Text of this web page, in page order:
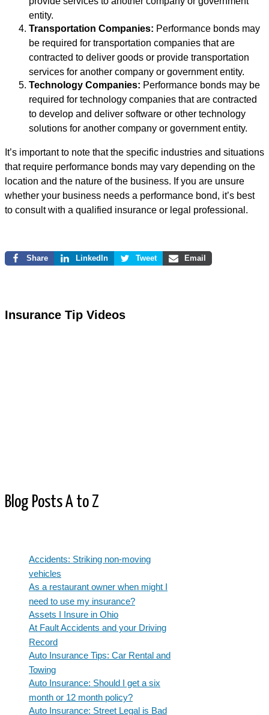
entity.
Transportation Companies: Performance bonds may
be required for transportation companies that are
contracted to deliver goods or provide transportation
services for another company or government entity.
Technology Companies: Performance bonds may be
required for technology companies that are contracted
to develop and deliver software or other technology
solutions for another company or government entity.
It’s important to note that the specific industries and situations
that require performance bonds may vary depending on the
location and the nature of the business. If you are unsure
whether your business needs a performance bond, it’s best
to consult with a qualified insurance or legal professional.
Share LinkedIn Tweet Email
Insurance Tip Videos
Blog Posts A to Z
Accidents: Striking non-moving
vehicles
As a restaurant owner when might I
need to use my insurance?
Assets I Insure in Ohio
At Fault Accidents and your Driving
Record
Auto Insurance Tips: Car Rental and
Towing
Auto Insurance: Should I get a six
month or 12 month policy?
Auto Insurance: Street Legal is Bad